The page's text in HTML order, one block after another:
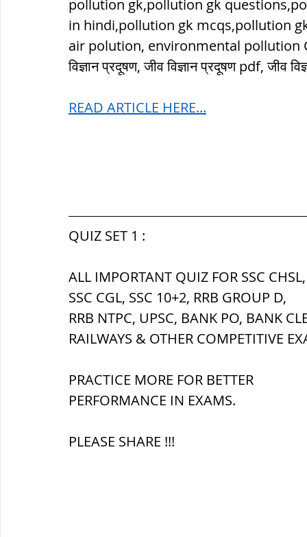
SERIES CIRCUITS BUILDING
SOIL MECHANICS AND FOUNDATION
पूर्व मध्यकाल(दक्षिण भारत) Medieval
ब्रिटिश सत्ता / British Raj ब्रिटिश
भारत के पर्वत, indian mountains
pollution gk,pollution gk
in hindi,pollution gk mcqs,pollution
air polution, environmental pollution
विज्ञान प्रदूषण, जीव विज्ञान प्रदूषण pdf, जीव
READ ARTICLE HERE...
QUIZ SET 1 :
ALL IMPORTANT QUIZ FOR SSC
SSC CGL, SSC 10+2, RRB GROUP D,
RRB NTPC, UPSC, BANK PO, BANK
RAILWAYS & OTHER COMPETITIVE
PRACTICE MORE FOR BETTER
PERFORMANCE IN EXAMS.
PLEASE SHARE !!!